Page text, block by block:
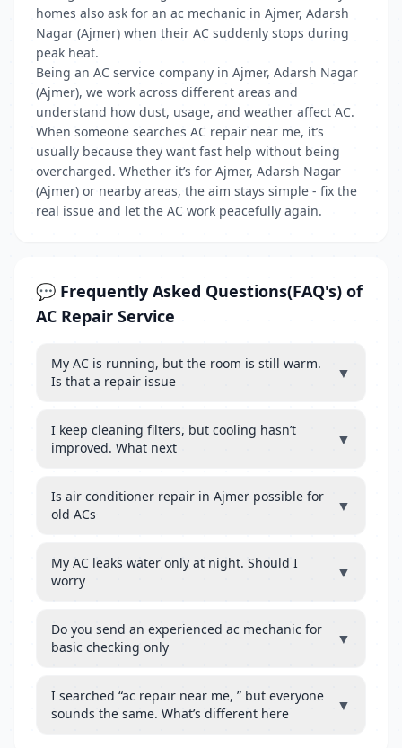
homes also ask for an ac mechanic in Ajmer, Adarsh
Nagar (Ajmer) when their AC suddenly stops during
peak heat.
Being an AC service company in Ajmer, Adarsh Nagar
(Ajmer), we work across different areas and
understand how dust, usage, and weather affect AC.
When someone searches AC repair near me, it’s
usually because they want fast help without being
overcharged. Whether it’s for Ajmer, Adarsh Nagar
(Ajmer) or nearby areas, the aim stays simple - fix the
real issue and let the AC work peacefully again.
💬 Frequently Asked Questions(FAQ's) of
AC Repair Service
My AC is running, but the room is still warm.
Is that a repair issue
▼
I keep cleaning filters, but cooling hasn’t
improved. What next
▼
Is air conditioner repair in Ajmer possible for
old ACs
▼
My AC leaks water only at night. Should I
worry
▼
Do you send an experienced ac mechanic for
basic checking only
▼
I searched “ac repair near me, ” but everyone
sounds the same. What’s different here
▼